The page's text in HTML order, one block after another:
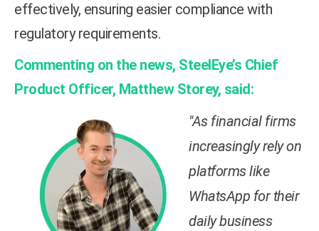
effectively, ensuring easier compliance with
regulatory requirements.
Commenting on the news, SteelEye’s Chief
Product Officer, Matthew Storey, said:
"As financial firms
increasingly rely on
platforms like
WhatsApp for their
daily business